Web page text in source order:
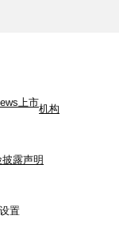
上市
机构
披露声明
置